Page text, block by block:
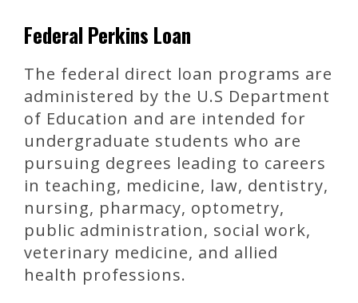
Federal Perkins Loan
The federal direct loan programs are
administered by the U.S Department
of Education and are intended for
undergraduate students who are
pursuing degrees leading to careers
in teaching, medicine, law, dentistry,
nursing, pharmacy, optometry,
public administration, social work,
veterinary medicine, and allied
health professions.